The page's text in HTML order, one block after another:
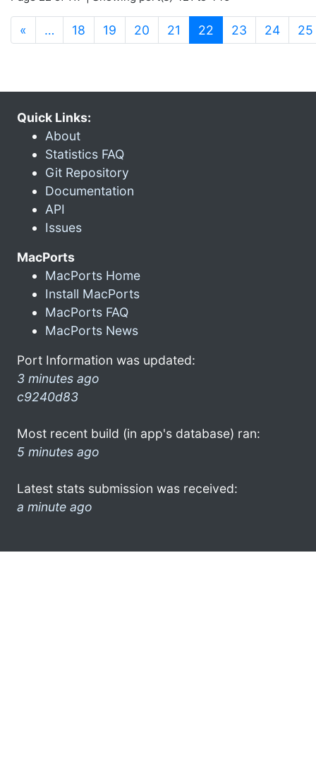
« … 18 19 20 21 22 (current)
23 24 25
Quick Links:
About
Statistics FAQ
Git Repository
Documentation
API
Issues
MacPorts
MacPorts Home
Install MacPorts
MacPorts FAQ
MacPorts News
Port Information was updated:
3 minutes ago
c9240d83
Most recent build (in app's database) ran:
5 minutes ago
Latest stats submission was received:
a minute ago